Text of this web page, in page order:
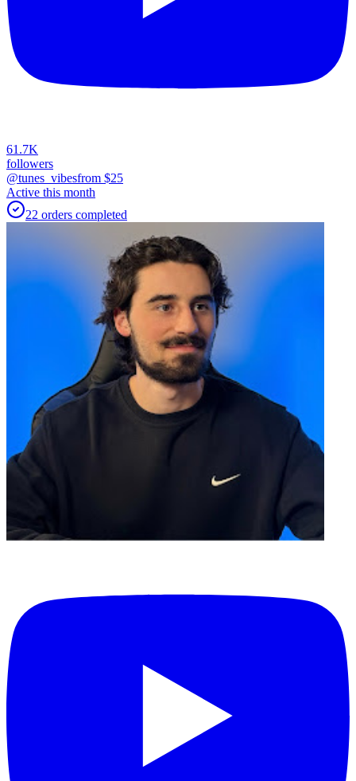
61.7K
followers
@tunes_vibesfrom $25
Active this month
22 orders completed